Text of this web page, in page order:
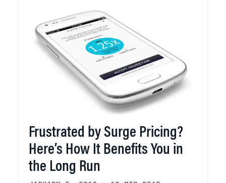
Frustrated by Surge Pricing?
Here’s How It Benefits You in
the Long Run